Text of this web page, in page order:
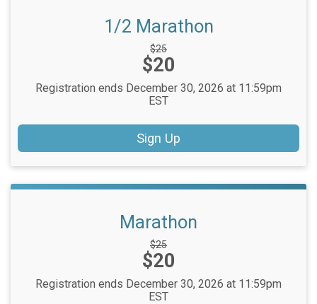
1/2 Marathon
Strikethrough
Price:
$25
Price:
$20
Registration ends December 30, 2026 at 11:59pm
EST
Sign Up
Marathon
Strikethrough
Price:
$25
Price:
$20
Registration ends December 30, 2026 at 11:59pm
EST